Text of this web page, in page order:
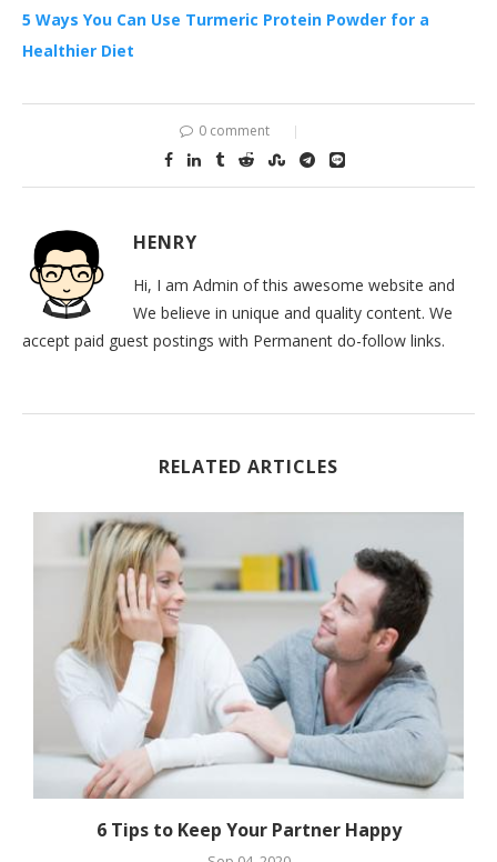
5 Ways You Can Use Turmeric Protein Powder for a
Healthier Diet
0 comment
HENRY
Hi, I am Admin of this awesome website and
We believe in unique and quality content. We
accept paid guest postings with Permanent do-follow links.
RELATED ARTICLES
6 Tips to Keep Your Partner Happy